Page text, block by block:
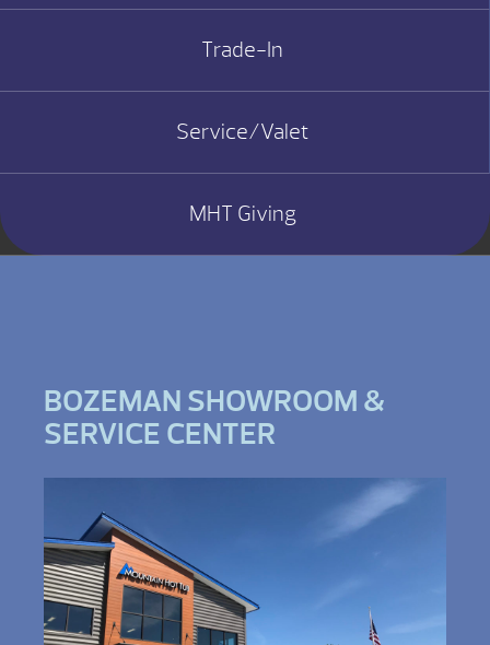
Trade-In
Service/Valet
MHT Giving
BOZEMAN SHOWROOM &
SERVICE CENTER